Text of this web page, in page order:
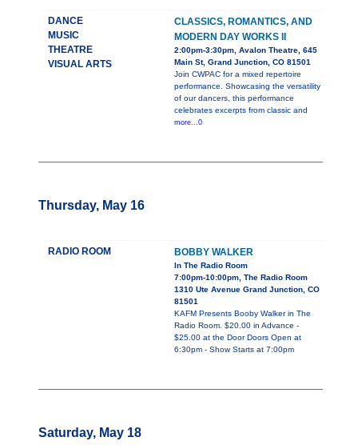
DANCE
MUSIC
THEATRE
VISUAL ARTS
CLASSICS, ROMANTICS, AND
MODERN DAY WORKS II
2:00pm-3:30pm, Avalon Theatre, 645
Main St, Grand Junction, CO 81501
Join CWPAC for a mixed repertoire
performance. Showcasing the versatility
of our dancers, this performance
celebrates excerpts from classic and
more...0
Thursday, May 16
RADIO ROOM BOBBY WALKER
In The Radio Room
7:00pm-10:00pm, The Radio Room
1310 Ute Avenue Grand Junction, CO
81501
KAFM Presents Booby Walker in The
Radio Room. $20.00 in Advance -
$25.00 at the Door Doors Open at
6:30pm - Show Starts at 7:00pm
Saturday, May 18